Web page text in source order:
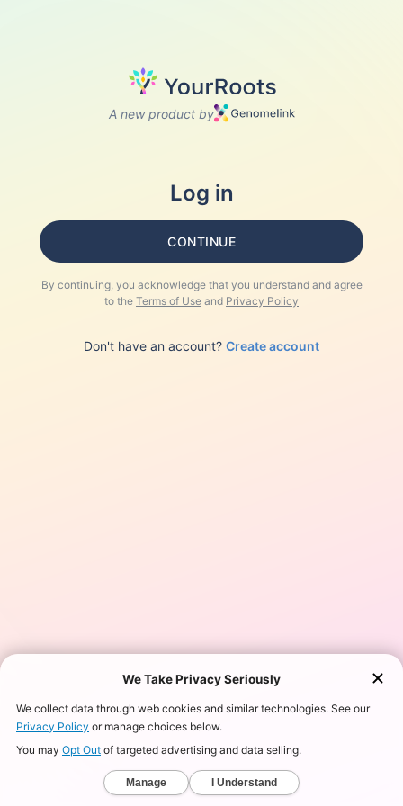
A new product by
Log in
CONTINUE
By continuing, you acknowledge that you understand and agree
to the Terms of Use and Privacy Policy
Don't have an account? Create account